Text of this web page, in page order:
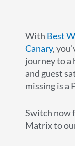
With Best
Canary,
journey to a
and guest
missing is a
Switch now
Matrix to